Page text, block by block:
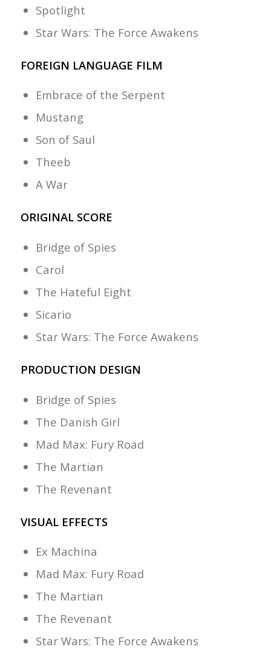
Spotlight
Star Wars: The Force Awakens
FOREIGN LANGUAGE FILM
Embrace of the Serpent
Mustang
Son of Saul
Theeb
A War
ORIGINAL SCORE
Bridge of Spies
Carol
The Hateful Eight
Sicario
Star Wars: The Force Awakens
PRODUCTION DESIGN
Bridge of Spies
The Danish Girl
Mad Max: Fury Road
The Martian
The Revenant
VISUAL EFFECTS
Ex Machina
Mad Max: Fury Road
The Martian
The Revenant
Star Wars: The Force Awakens